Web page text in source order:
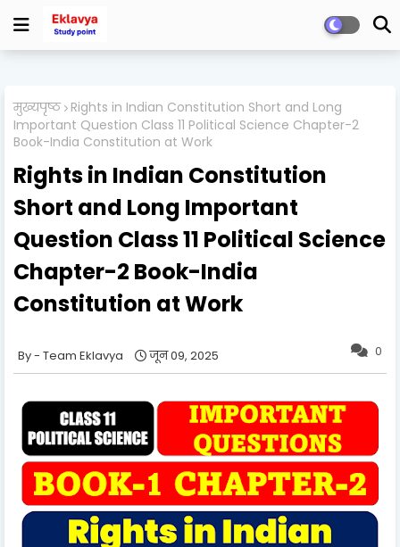
मुख्यपृष्ठ Rights in Indian Constitution Short and Long
Important Question Class 11 Political Science Chapter-2
Book-India Constitution at Work
Rights in Indian Constitution
Short and Long Important
Question Class 11 Political Science
Chapter-2 Book-India
Constitution at Work
0
Team Eklavya जून 09, 2025